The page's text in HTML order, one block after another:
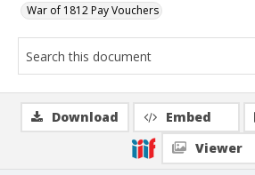
War of 1812 Pay Vouchers
Download Embed
Viewer